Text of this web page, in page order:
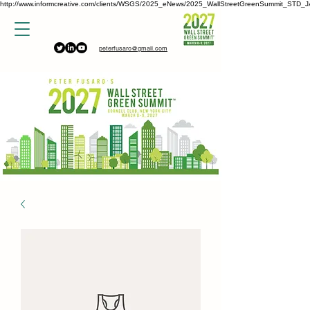
http://www.informcreative.com/clients/WSGS/2025_eNews/
peterfusaro@gmail.com